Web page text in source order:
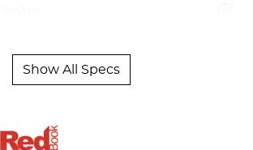
Show All Specs